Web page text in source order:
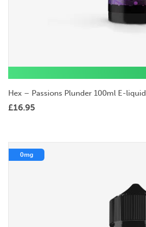
Hex – Passions Plunder 100ml E-liquid
£16.95
0mg